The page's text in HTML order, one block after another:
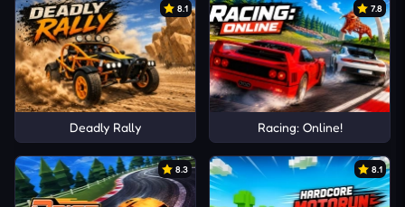
8.1
Deadly Rally
7.8
Racing: Online!
8.3 8.1